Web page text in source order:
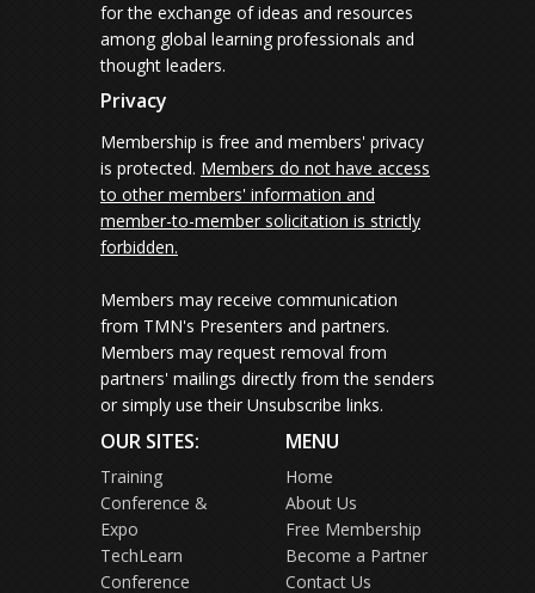
for the exchange of ideas and resources
among global learning professionals and
thought leaders.
Privacy
Membership is free and members' privacy
is protected. Members do not have access
to other members' information and
member-to-member solicitation is strictly
forbidden.
Members may receive communication
from TMN's Presenters and partners.
Members may request removal from
partners' mailings directly from the senders
or simply use their Unsubscribe links.
OUR SITES:
Training
Conference &
Expo
TechLearn
Conference
MENU
Home
About Us
Free Membership
Become a Partner
Contact Us